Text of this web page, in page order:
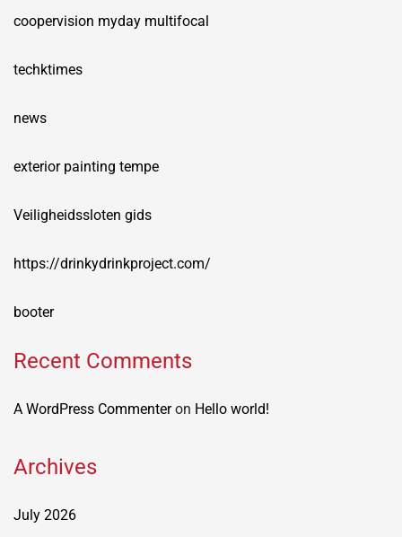
coopervision myday multifocal
techktimes
news
exterior painting tempe
Veiligheidssloten gids
https://drinkydrinkproject.com/
booter
Recent Comments
A WordPress Commenteron Hello world!
Archives
July 2026